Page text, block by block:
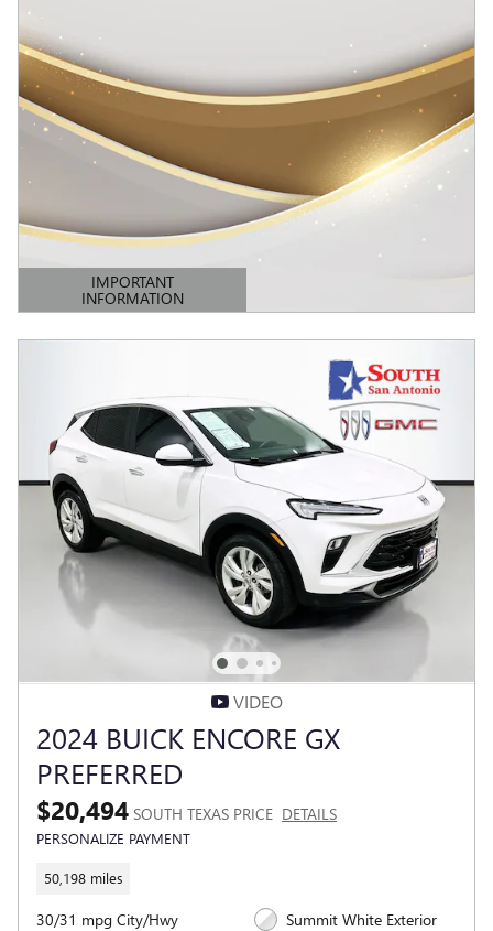
IMPORTANT
INFORMATION
OPEN DETAILS MODAL
VIDEO
2024 BUICK ENCORE GX
PREFERRED
$20,494 SOUTH TEXAS PRICE DETAILS
PERSONALIZE PAYMENT
50,198 miles
30/31 mpg City/Hwy
Summit White Exterior